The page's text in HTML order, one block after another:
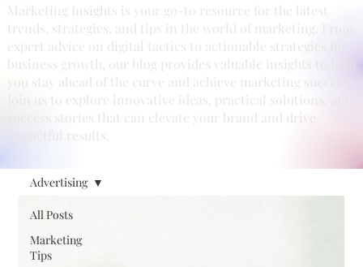
Marketing Insights is your go-to resource for the latest
trends, strategies, and tips in the world of marketing. From
expert advice on digital tactics to actionable strategies for
business growth, our blog provides valuable insights to help
you stay ahead of the curve and achieve marketing success.
Join us to explore innovative ideas, practical solutions, and
success stories that can elevate your brand and drive
impactful results.
All Posts
Marketing
Tips
Advertising